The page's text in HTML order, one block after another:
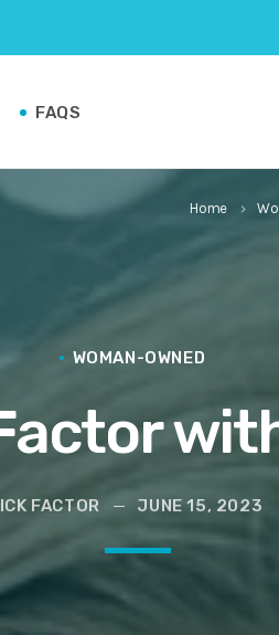
FAQS
Home keyboard_arrow_right
WOMAN-OWNED
FACTOR JUNE 15, 2023